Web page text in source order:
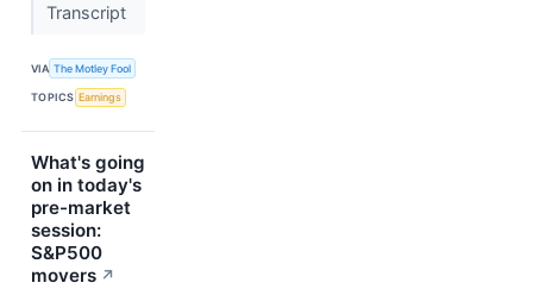
Transcript
VIA The Motley Fool
TOPICS Earnings
What's going
on in today's
pre-market
session:
S&P500
movers ↗